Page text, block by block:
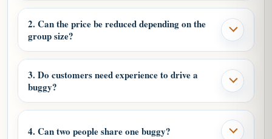
2. Can the price be reduced depending on the
group size?
3. Do customers need experience to drive a
buggy?
4. Can two people share one buggy?